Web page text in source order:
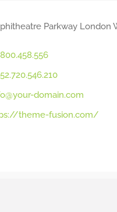
Parkway London
domain.com
theme-fusion.com/